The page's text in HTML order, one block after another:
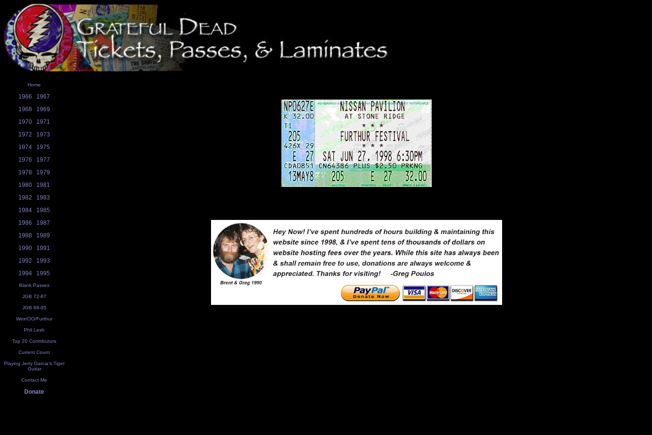
Home
1966
1967
1968
1969
1970
1971
1972
1973
1974
1975
1976
1977
1978
1979
1980
1981
1982
1983
1984
1985
1986
1987
1988
1989
1990
1991
1992
1993
1994
1995
Blank Passes
JGB 72-87
JGB 88-95
Weir/OO/Furthur
Phil Lesh
Top 20 Contributors
Current Count
Playing Jerry Garcia's Tiger
Guitar
Contact Me
Donate